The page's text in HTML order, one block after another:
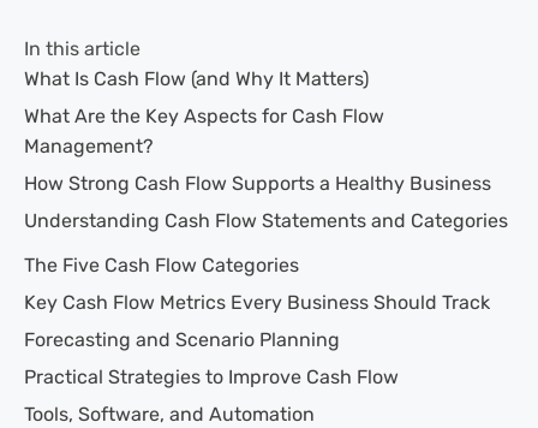
In this article
What Is Cash Flow (and Why It Matters)
What Are the Key Aspects for Cash Flow
Management?
How Strong Cash Flow Supports a Healthy Business
Understanding Cash Flow Statements and Categories
The Five Cash Flow Categories
Key Cash Flow Metrics Every Business Should Track
Forecasting and Scenario Planning
Practical Strategies to Improve Cash Flow
Tools, Software, and Automation